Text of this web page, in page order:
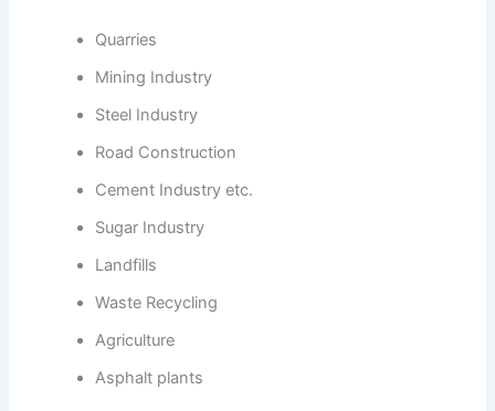
Quarries
Mining Industry
Steel Industry
Road Construction
Cement Industry etc.
Sugar Industry
Landfills
Waste Recycling
Agriculture
Asphalt plants